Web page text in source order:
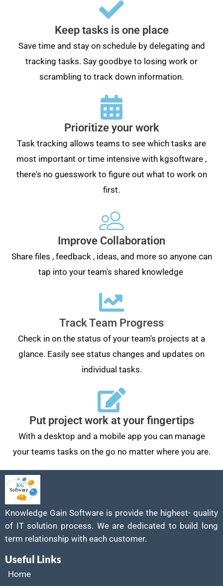
Keep tasks is one place
Save time and stay on schedule by delegating and
tracking tasks. Say goodbye to losing work or
scrambling to track down information.
Prioritize your work
Task tracking allows teams to see which tasks are
most important or time intensive with kgsoftware ,
there's no guesswork to figure out what to work on
first.
Improve Collaboration
Share files , feedback , ideas, and more so anyone can
tap into your team's shared knowledge
Track Team Progress
Check in on the status of your team's projects at a
glance. Easily see status changes and updates on
individual tasks.
Put project work at your fingertips
With a desktop and a mobile app you can manage
your teams tasks on the go no matter where you are.
Knowledge Gain Software is provide the highest- quality
of IT solution process. We are dedicated to build long
term relationship with each customer.
Useful Links
Home